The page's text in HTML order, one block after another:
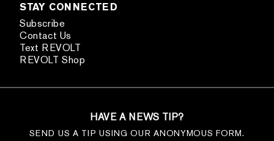
STAY CONNECTED
Subscribe
Contact Us
Text REVOLT
REVOLT Shop
HAVE A NEWS TIP?
SEND US A TIP USING OUR ANONYMOUS FORM.